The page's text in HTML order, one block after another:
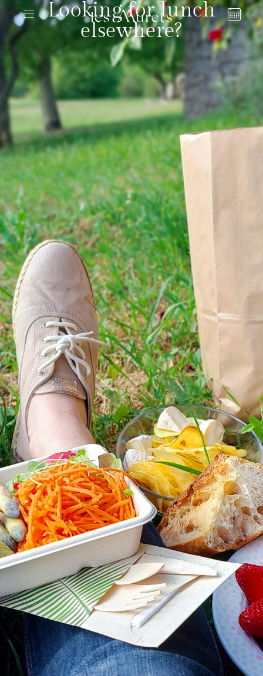
Looking for lunch
elsewhere?